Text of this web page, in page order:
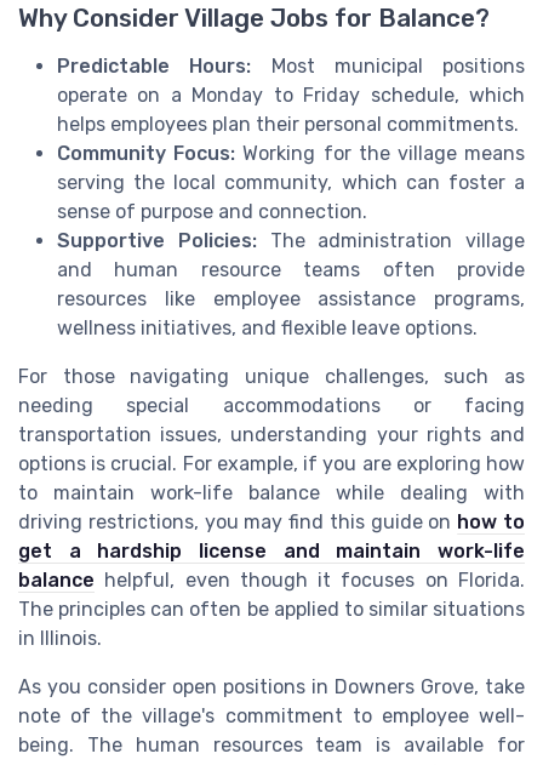
Why Consider Village Jobs for Balance?
Predictable Hours: Most municipal positions
operate on a Monday to Friday schedule, which
helps employees plan their personal commitments.
Community Focus: Working for the village means
serving the local community, which can foster a
sense of purpose and connection.
Supportive Policies:The administration village
and human resource teams often provide
resources like employee assistance programs,
wellness initiatives, and flexible leave options.
For those navigating unique challenges, such as
needing special accommodations or facing
transportation issues, understanding your rights and
options is crucial. For example, if you are exploring how
to maintain work-life balance while dealing with
driving restrictions, you may find this guide on how to
get a hardship license and maintain work-life
balance helpful, even though it focuses on Florida.
The principles can often be applied to similar situations
in Illinois.
As you consider open positions in Downers Grove, take
note of the village's commitment to employee well-
being. The human resources team is available for